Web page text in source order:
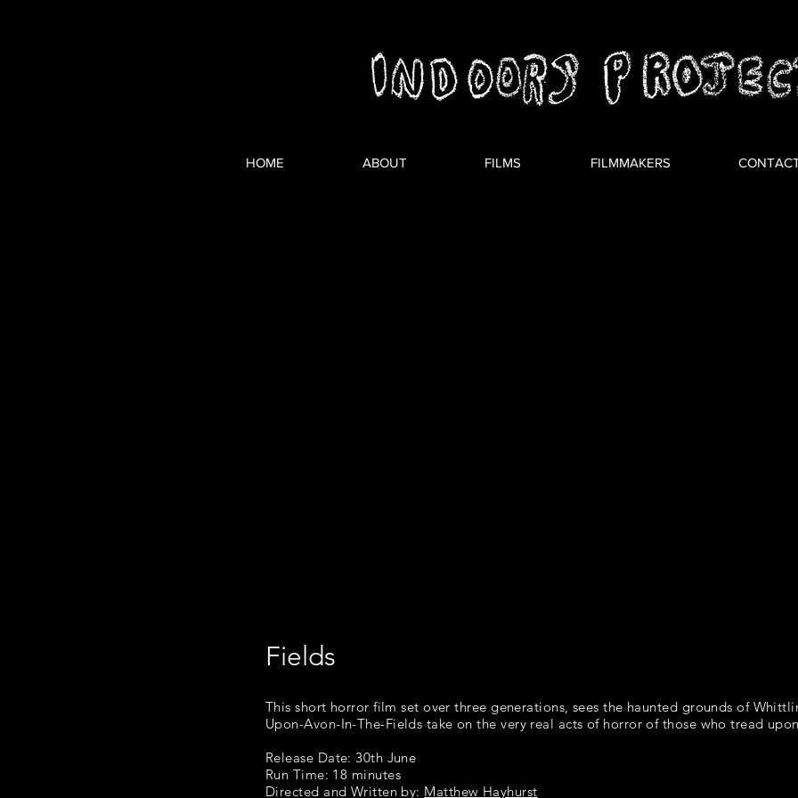
HOME ABOUT FILMS FILMMAKERS
Fields
This short horror film set over three generations, sees the haunted grounds of
Upon-Avon-In-The-Fields take on the very real acts of horror of those who tread
Release Date: 30th June
Run Time: 18 minutes
Directed and Written by: Matthew Hayhurst